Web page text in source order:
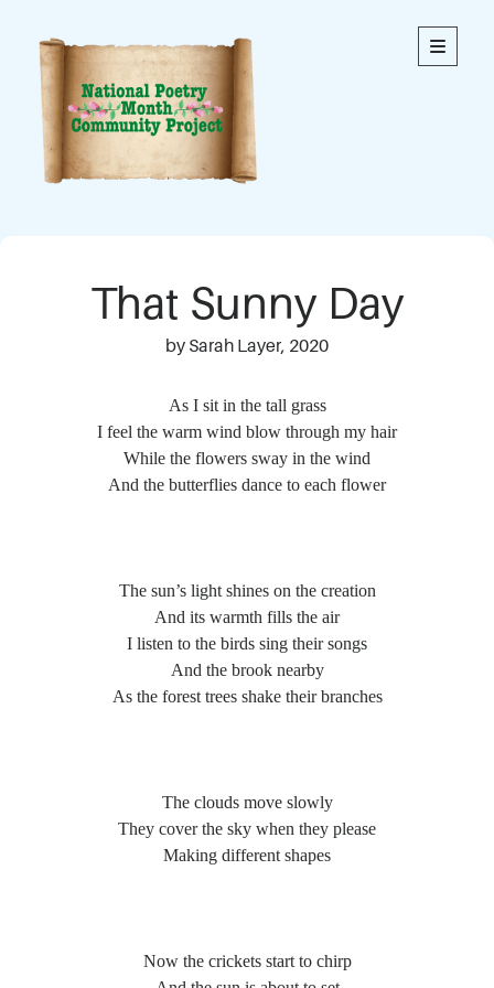
National
Poetry
Month
Community
open
primary
the poems here. Each is an original written by a member
of our community. This blog contains poems from
members of all ages.
project!
Poems by Adults
Poems by Teens
All Poems from 2026
All Poems from 2023
All Poems from 2022
All Poems from 2021
That Sunny Day
by Sarah Layer, 2020
As I sit in the tall grass
I feel the warm wind blow through my hair
While the flowers sway in the wind
And the butterflies dance to each flower
The sun’s light shines on the creation
And its warmth fills the air
I listen to the birds sing their songs
And the brook nearby
As the forest trees shake their branches
The clouds move slowly
They cover the sky when they please
Making different shapes
Now the crickets start to chirp